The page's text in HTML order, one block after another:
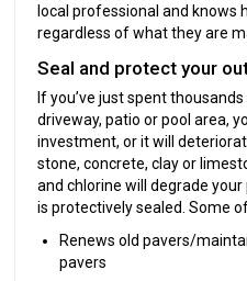
local professional and knows
regardless of what they are
Seal and protect your
If you’ve just spent
driveway, patio or pool area,
investment, or it will
stone, concrete, clay or
and chlorine will degrade
is protectively sealed. Some
Renews old pavers/
pavers